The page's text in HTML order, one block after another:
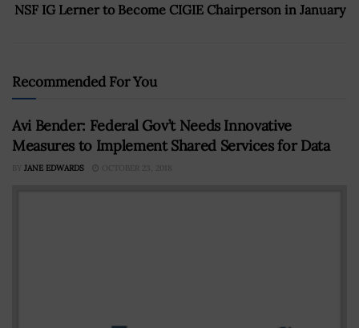
NSF IG Lerner to Become CIGIE Chairperson in January
Recommended For You
Avi Bender: Federal Gov’t Needs Innovative
Measures to Implement Shared Services for Data
BY JANE EDWARDS OCTOBER 23, 2018